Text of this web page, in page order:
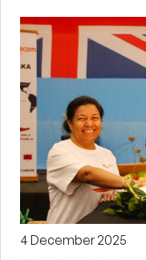
4 December 2025